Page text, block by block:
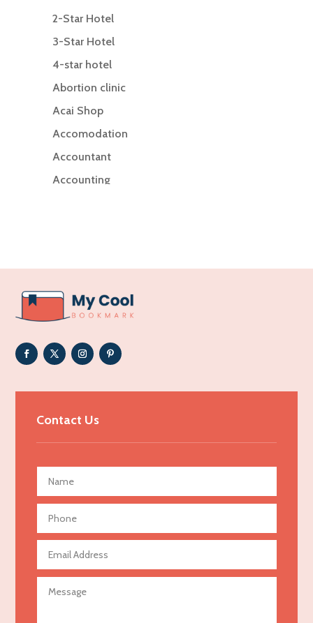
2-Star Hotel
3-Star Hotel
4-star hotel
Abortion clinic
Acai Shop
Accomodation
Accountant
Accounting
Addiction Treatment Center
ADHD
Adoption agency
Adult day care center
Adult Entertainment Club
Advertising Photographer
Aerial Crop Spraying
Aerospace
Agricultural Seed Store
Agricultural service
Agriculture & Farming
Contact Us